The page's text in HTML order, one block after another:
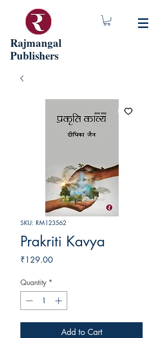
Rajmangal
Publishers
SKU: RM123562
Prakriti Kavya
₹129.00Price
Quantity *
Add to Cart